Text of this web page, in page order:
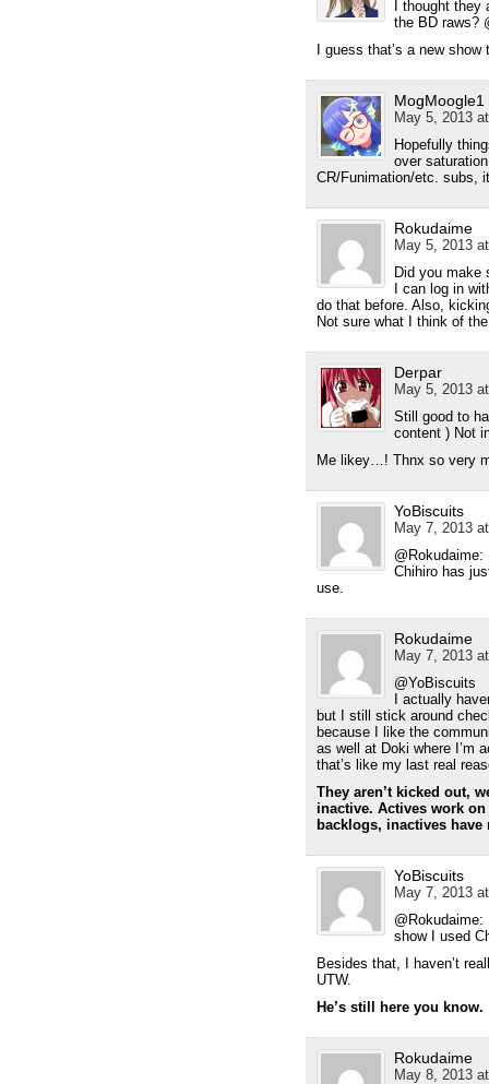
I thought
the BD raws?
I guess that’s a new
MogMoogle1
May 5, 2013
Hopefully
over
CR/Funimation/etc. subs,
Rokudaime
May 5, 2013
Did you make
I can log in
do that before. Also,
Not sure what I think of
Derpar
May 5, 2013
Still good to
content ) Not
Me likey…! Thnx so very
YoBiscuits
May 7, 2013
Chihiro has
use.
Rokudaime
May 7, 2013
@YoBiscuits
I actually
but I still stick around
because I like the
as well at Doki where I’m
that’s like my last real
They aren’t kicked out,
inactive. Actives work
backlogs, inactives
YoBiscuits
May 7, 2013
show I used
Besides that, I haven’t
UTW.
He’s still here you know.
Rokudaime
May 8, 2013